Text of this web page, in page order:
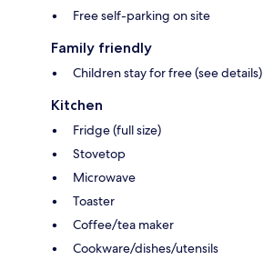
Free self-parking on site
Family friendly
Children stay for free (see details)
Kitchen
Fridge (full size)
Stovetop
Microwave
Toaster
Coffee/tea maker
Cookware/dishes/utensils